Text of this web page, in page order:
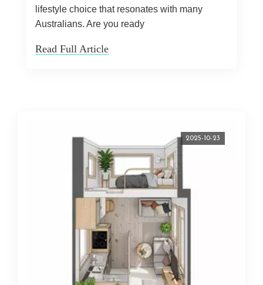
lifestyle choice that resonates with many
Australians. Are you ready
Read Full Article
2025-10-23